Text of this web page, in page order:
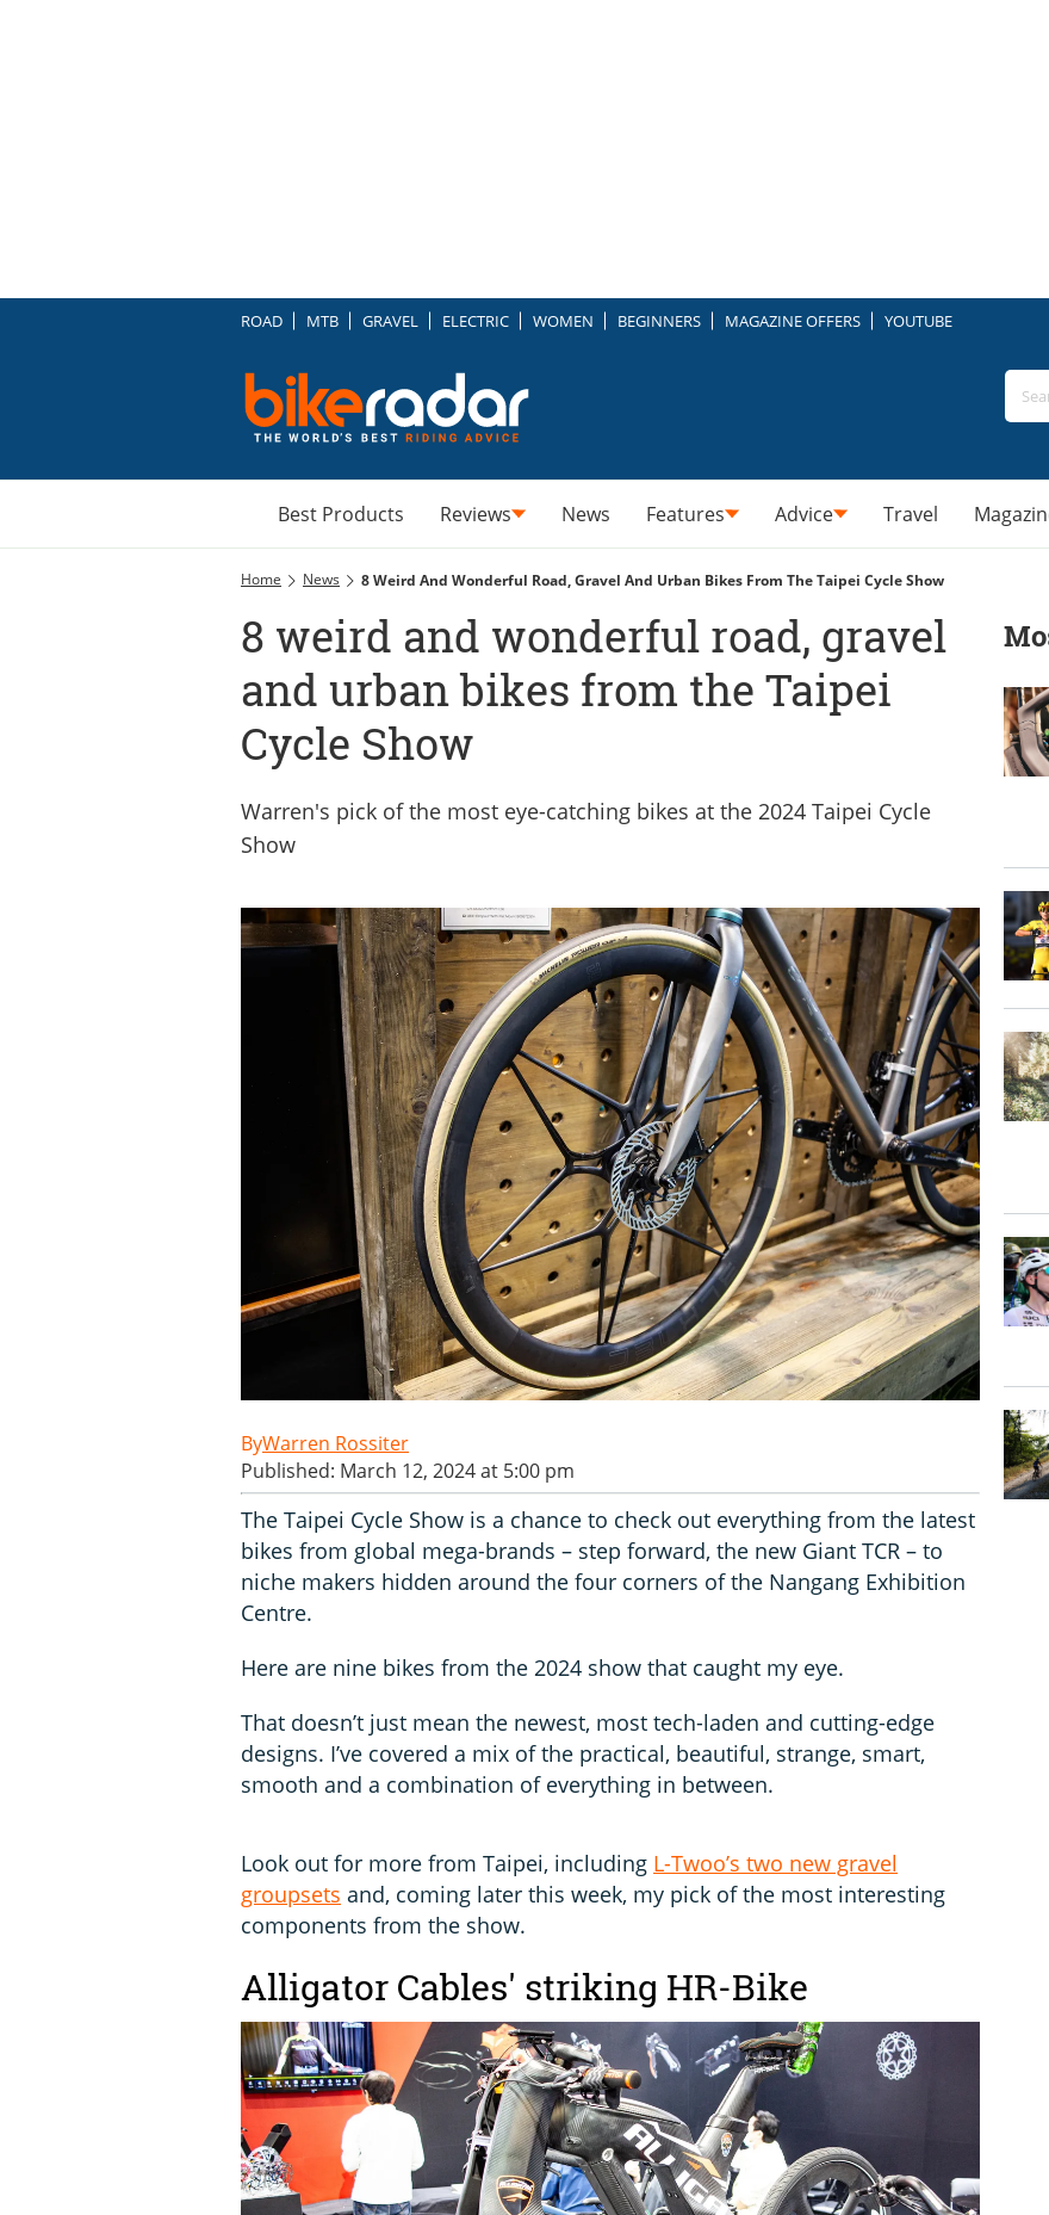
ROAD MTB GRAVEL ELECTRIC WOMEN BEGINNERS MAGAZINE OFFERS YOUTUBE
Best Products Reviews News Features Advice Travel
Home News 8 Weird And Wonderful Road, Gravel And Urban Bikes From The Taipei Cycle Show
8 weird and wonderful road, gravel
and urban bikes from the Taipei
Cycle Show
Warren's pick of the most eye-catching bikes at the 2024 Taipei Cycle
Show
Warren Rossiter
Published: March 12, 2024 at 5:00 pm
The Taipei Cycle Show is a chance to check out everything from the latest
bikes from global mega-brands – step forward, the new Giant TCR – to
niche makers hidden around the four corners of the Nangang Exhibition
Centre.
Here are nine bikes from the 2024 show that caught my eye.
That doesn’t just mean the newest, most tech-laden and cutting-edge
designs. I’ve covered a mix of the practical, beautiful, strange, smart,
smooth and a combination of everything in between.
Look out for more from Taipei, including L-Twoo’s two new gravel
groupsets and, coming later this week, my pick of the most interesting
components from the show.
Alligator Cables' striking HR-Bike